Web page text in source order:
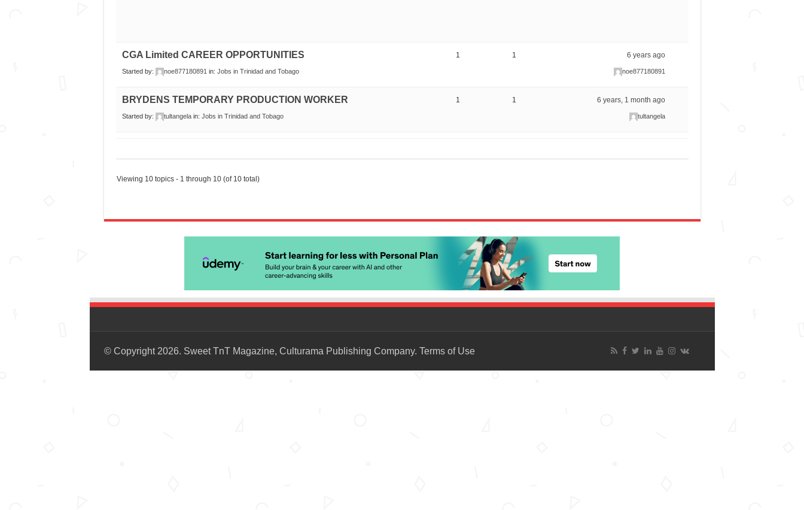
CGA Limited CAREER OPPORTUNITIES
Started by: noe877180891 in: Jobs in Trinidad and Tobago
1 1 6 years ago
noe877180891
BRYDENS TEMPORARY PRODUCTION WORKER
Started by: tultangela in: Jobs in Trinidad and Tobago
1 1 6 years, 1 month ago
tultangela
Viewing 10 topics - 1 through 10 (of 10 total)
© Copyright 2026. Sweet TnT Magazine, Culturama Publishing Company. Terms of Use